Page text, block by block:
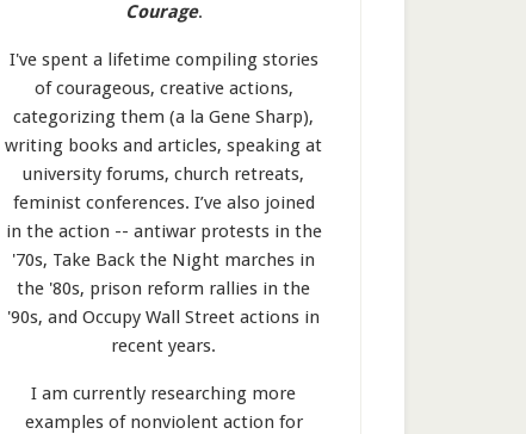
Courage.
I've spent a lifetime compiling stories
of courageous, creative actions,
categorizing them (a la Gene Sharp),
writing books and articles, speaking at
university forums, church retreats,
feminist conferences. I’ve also joined
in the action -- antiwar protests in the
'70s, Take Back the Night marches in
the '80s, prison reform rallies in the
'90s, and Occupy Wall Street actions in
recent years.
I am currently researching more
examples of nonviolent action for